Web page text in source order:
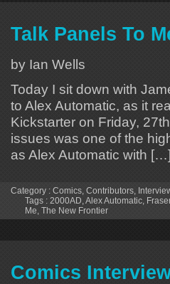
Talk Panels To
by Ian Wells
Today I sit down with
to Alex Automatic, as it
Kickstarter on Friday,
issues was one of the
as Alex Automatic with […]
Category : Comics, Contributors,
Tags : 2000AD,Alex Automatic,
Me, The New Frontier
Comics